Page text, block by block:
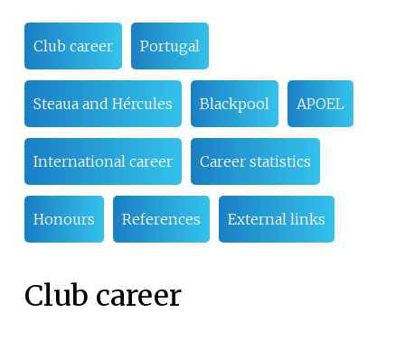
Club career Portugal
Steaua and Hércules Blackpool APOEL
International career Career statistics
Honours References External links
Club career